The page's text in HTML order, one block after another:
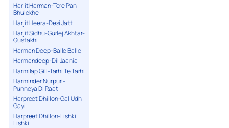
Harjit Harman-Tere Pan
Bhulekhe
Harjit Heera-Desi Jatt
Harjit Sidhu-Gurlej Akhtar-
Gustakhi
Harman Deep-Balle Balle
Harmandeep-Dil Jaania
Harmilap Gill-Tarhi Te Tarhi
Harminder Nurpuri-
Punneya Di Raat
Harpreet Dhillon-Gal Udh
Gayi
Harpreet Dhillon-Lishki
Lishki